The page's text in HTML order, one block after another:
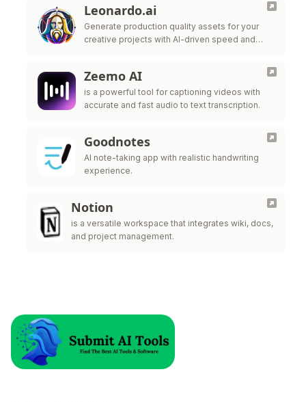
Leonardo.ai
Generate production quality assets for your
creative projects with AI-driven speed and
Zeemo AI
is a powerful tool for captioning videos with
accurate and fast audio to text transcription.
Goodnotes
AI note-taking app with realistic handwriting
experience.
Notion
is a versatile workspace that integrates wiki, docs,
and project management.